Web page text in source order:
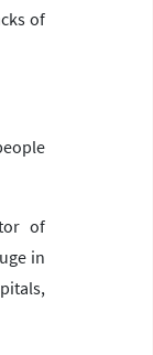
of
of
in